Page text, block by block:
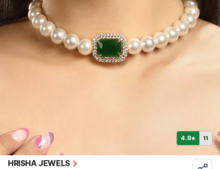
4.8★ 11
HRISHA JEWELS